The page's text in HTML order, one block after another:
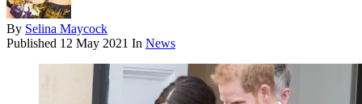
By Selina Maycock
Published 12 May 2021 In News